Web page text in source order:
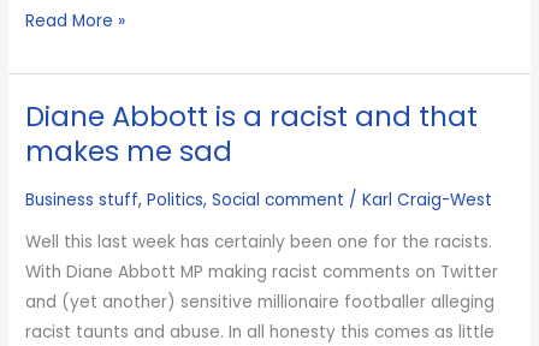
Not
bank
bonuses
are
Read More »
Diane Abbott is a racist and that
makes me sad
Business stuff,Politics,Social comment /Karl Craig-West
Well this last week has certainly been one for the racists.
With Diane Abbott MP making racist comments on Twitter
and (yet another) sensitive millionaire footballer alleging
racist taunts and abuse. In all honesty this comes as little